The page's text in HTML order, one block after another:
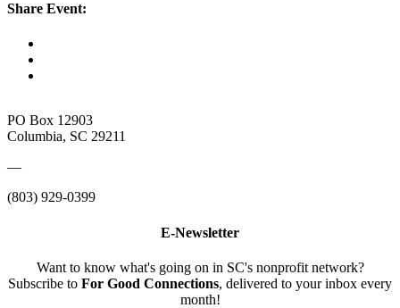
Share Event:
PO Box 12903
Columbia, SC 29211
—
(803) 929-0399
E-Newsletter
Want to know what's going on in SC's nonprofit network?
Subscribe to For Good Connections, delivered to your inbox every
month!